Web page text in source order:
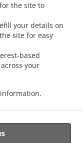
the site to
your details on
site for easy
based
your